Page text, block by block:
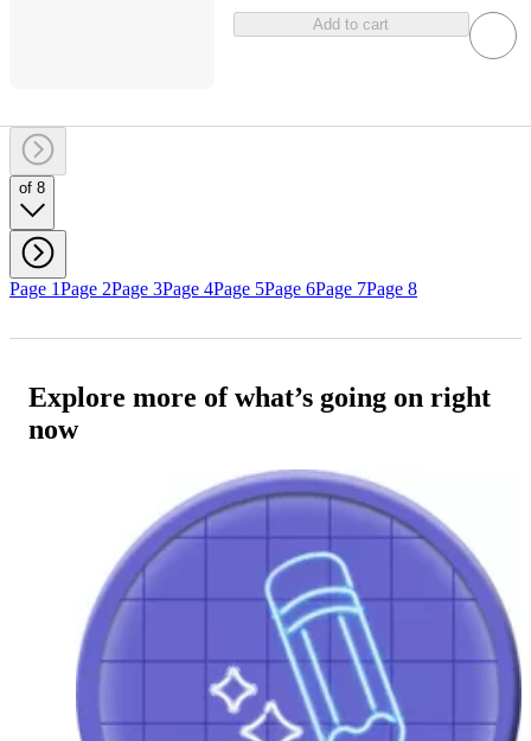
Add to cart
of 8
Page 1Page 2Page 3Page 4Page 5Page 6Page 7Page 8
Explore more of what’s going on right
now